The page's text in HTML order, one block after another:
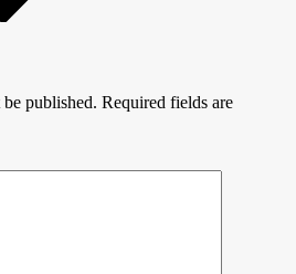
published. Required fields are